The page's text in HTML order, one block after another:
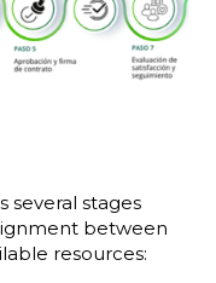
several stages
between
resources: